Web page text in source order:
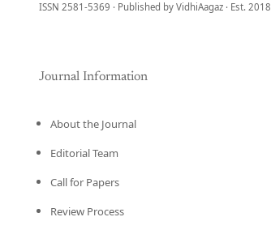
ISSN 2581-5369 · Published by VidhiAagaz · Est. 2018
Journal Information
About the Journal
Editorial Team
Call for Papers
Review Process